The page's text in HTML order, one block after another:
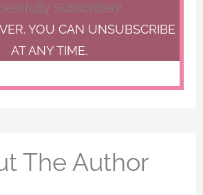
Subscribed!
YOU CAN UNSUBSCRIBE
AT ANY TIME.
The Author